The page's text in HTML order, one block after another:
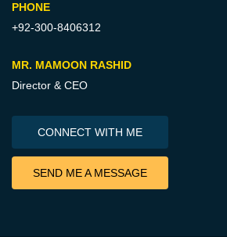
PHONE
+92-300-8406312
MR. MAMOON RASHID
Director & CEO
CONNECT WITH ME
SEND ME A MESSAGE